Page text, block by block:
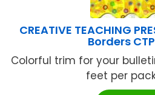
CREATIVE TEACHING
Borders
Colorful trim for your
feet per